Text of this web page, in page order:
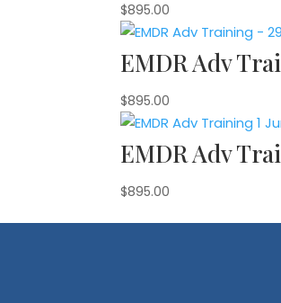
$895.00
EMDR Adv
$895.00
EMDR Adv
$895.00